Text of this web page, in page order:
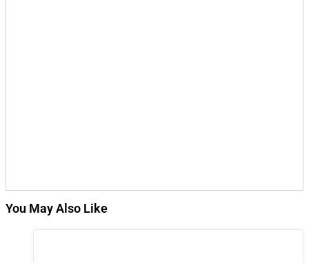
You May Also Like